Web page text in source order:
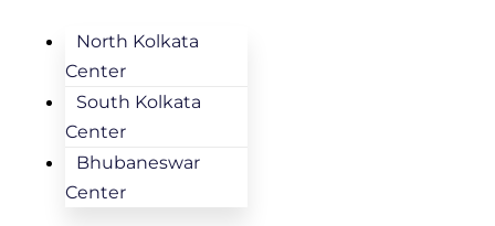
North Kolkata
Center
South Kolkata
Center
Bhubaneswar
Center